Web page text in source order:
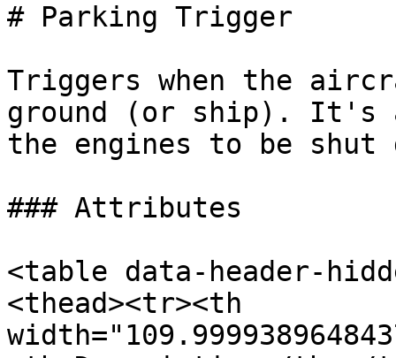
# Parking Trigger
Triggers when the
ground (or ship). It's
the engines to be shut
### Attributes
<table data-header-
<thead><tr><th